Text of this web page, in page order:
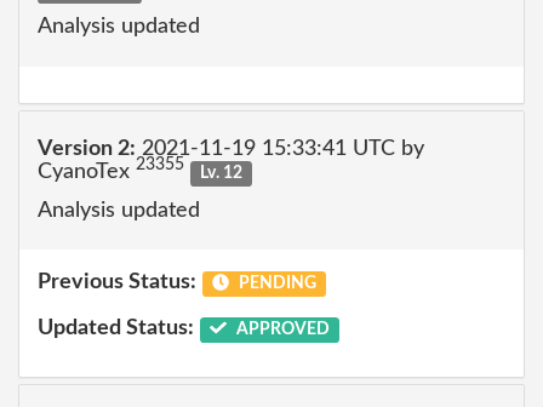
Analysis updated
Version 2: 2021-11-19 15:33:41 UTC by
CyanoTex 23355 Lv. 12
Analysis updated
Previous Status: PENDING
Updated Status: APPROVED